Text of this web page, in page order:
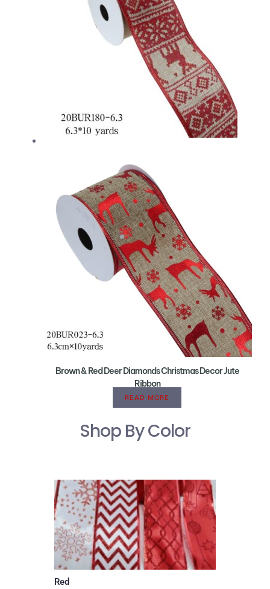
Brown & Red Deer Diamonds Christmas Decor Jute
Ribbon
READ MORE
Shop By Color
Red